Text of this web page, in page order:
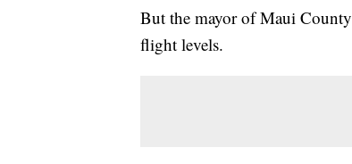
But the mayor of Maui County
flight levels.